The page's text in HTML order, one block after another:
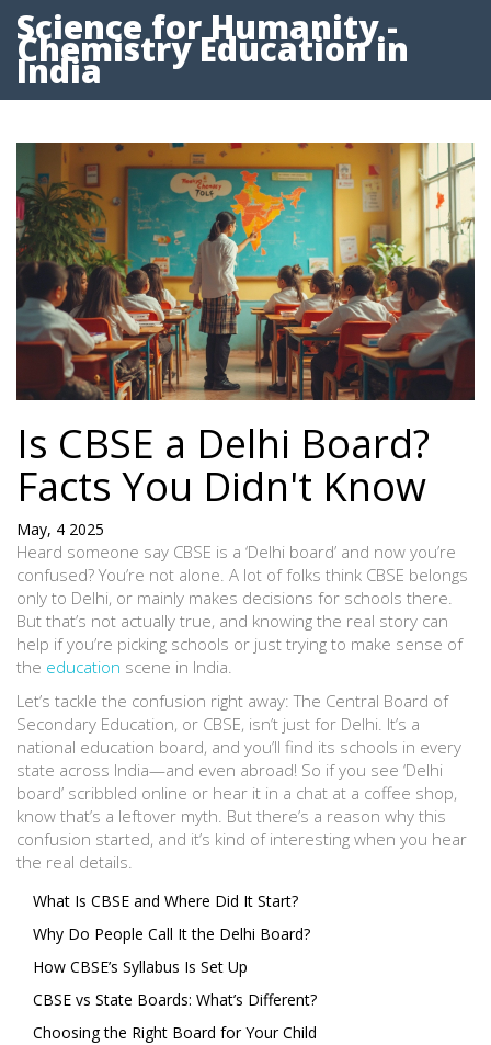
Science for Humanity -
Chemistry Education in
India
Is CBSE a Delhi Board?
Facts You Didn't Know
May, 4 2025
Heard someone say CBSE is a ‘Delhi board’ and now you’re
confused? You’re not alone. A lot of folks think CBSE belongs
only to Delhi, or mainly makes decisions for schools there.
But that’s not actually true, and knowing the real story can
help if you’re picking schools or just trying to make sense of
the education scene in India.
Let’s tackle the confusion right away: The Central Board of
Secondary Education, or CBSE, isn’t just for Delhi. It’s a
national education board, and you’ll find its schools in every
state across India—and even abroad! So if you see ‘Delhi
board’ scribbled online or hear it in a chat at a coffee shop,
know that’s a leftover myth. But there’s a reason why this
confusion started, and it’s kind of interesting when you hear
the real details.
What Is CBSE and Where Did It Start?
Why Do People Call It the Delhi Board?
How CBSE’s Syllabus Is Set Up
CBSE vs State Boards: What’s Different?
Choosing the Right Board for Your Child